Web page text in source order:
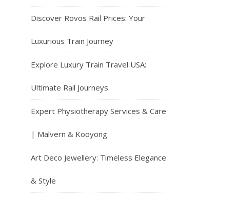
Discover Rovos Rail Prices: Your
Luxurious Train Journey
Explore Luxury Train Travel USA:
Ultimate Rail Journeys
Expert Physiotherapy Services & Care
| Malvern & Kooyong
Art Deco Jewellery: Timeless Elegance
& Style